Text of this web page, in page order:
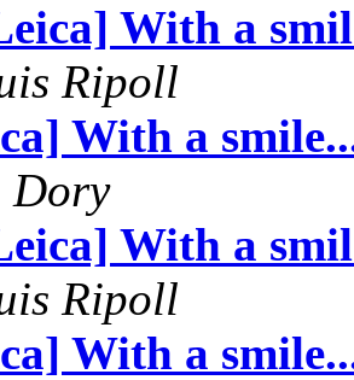
With a
Ripoll
With a
Dory
With a
Ripoll
With a